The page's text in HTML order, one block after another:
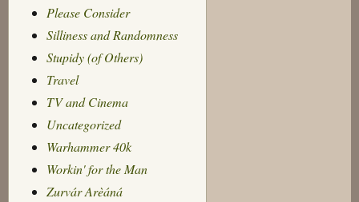
Please Consider
Silliness and Randomness
Stupidy (of Others)
Travel
TV and Cinema
Uncategorized
Warhammer 40k
Workin' for the Man
Zurvár Arèáná